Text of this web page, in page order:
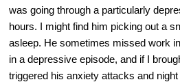
was going through a particularly
hours. I might find him picking out a
asleep. He sometimes missed work
in a depressive episode, and if I
triggered his anxiety attacks and